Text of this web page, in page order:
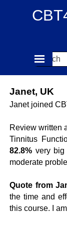
Skip
Janet, UK
Janet joined
Review written
Tinnitus
82.8% very big
moderate
Quote from
the time and
this course. I